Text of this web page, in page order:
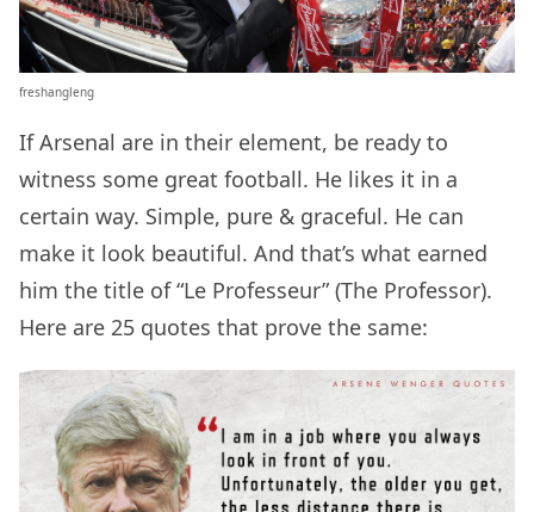
freshangleng
If Arsenal are in their element, be ready to
witness some great football. He likes it in a
certain way. Simple, pure & graceful. He can
make it look beautiful. And that’s what earned
him the title of “Le Professeur” (The Professor).
Here are 25 quotes that prove the same: